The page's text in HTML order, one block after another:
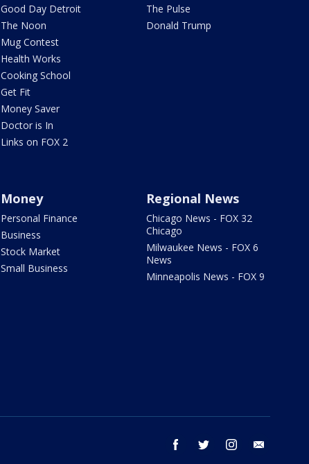
Good Day Detroit
The Noon
Mug Contest
Health Works
Cooking School
Get Fit
Money Saver
Doctor is In
Links on FOX 2
The Pulse
Donald Trump
Money
Personal Finance
Business
Stock Market
Small Business
Regional News
Chicago News - FOX 32
Chicago
Milwaukee News - FOX 6
News
Minneapolis News - FOX 9
facebook twitter instagram